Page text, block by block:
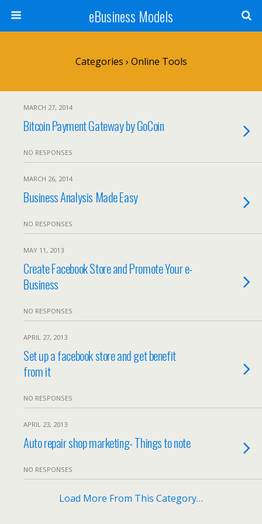
eBusiness Models
Categories › Online Tools
MARCH 27, 2014
Bitcoin Payment Gateway by GoCoin
NO RESPONSES
MARCH 26, 2014
Business Analysis Made Easy
NO RESPONSES
MAY 11, 2013
Create Facebook Store and Promote Your e-
Business
NO RESPONSES
APRIL 27, 2013
Set up a facebook store and get benefit
from it
NO RESPONSES
APRIL 23, 2013
Auto repair shop marketing- Things to note
NO RESPONSES
Load More From This Category…